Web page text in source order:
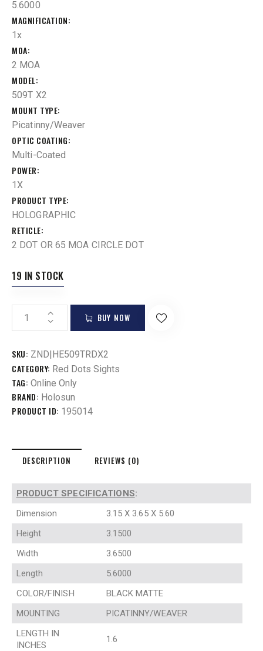
5.6000
MAGNIFICATION
1x
MOA
2 MOA
MODEL
509T X2
MOUNT TYPE
Picatinny/Weaver
OPTIC COATING
Multi-Coated
POWER
1X
PRODUCT TYPE
HOLOGRAPHIC
RETICLE
2 DOT OR 65 MOA CIRCLE DOT
19 IN STOCK
BUY NOW
SKU: ZND|HE509TRDX2
CATEGORY: Red Dots Sights
TAG: Online Only
BRAND: Holosun
PRODUCT ID: 195014
DESCRIPTION REVIEWS (0)
PRODUCT SPECIFICATIONS:
Dimension
3.15 X 3.65 X 5.60
Height
3.1500
Width
3.6500
Length
5.6000
COLOR/FINISH
BLACK MATTE
MOUNTING
PICATINNY/WEAVER
LENGTH IN
INCHES
1.6